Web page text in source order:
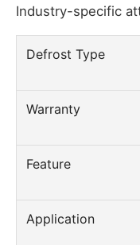
Industry-specific
Defrost Type
Warranty
Feature
Application